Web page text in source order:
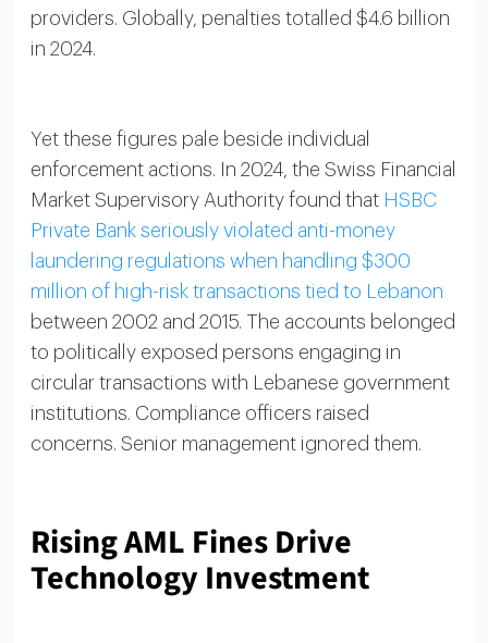
providers. Globally, penalties totalled $4.6 billion
in 2024.
Yet these figures pale beside individual
enforcement actions. In 2024, the Swiss Financial
Market Supervisory Authority found that HSBC
Private Bank seriously violated anti-money
laundering regulations when handling $300
million of high-risk transactions tied to Lebanon
between 2002 and 2015. The accounts belonged
to politically exposed persons engaging in
circular transactions with Lebanese government
institutions. Compliance officers raised
concerns. Senior management ignored them.
Rising AML Fines Drive
Technology Investment